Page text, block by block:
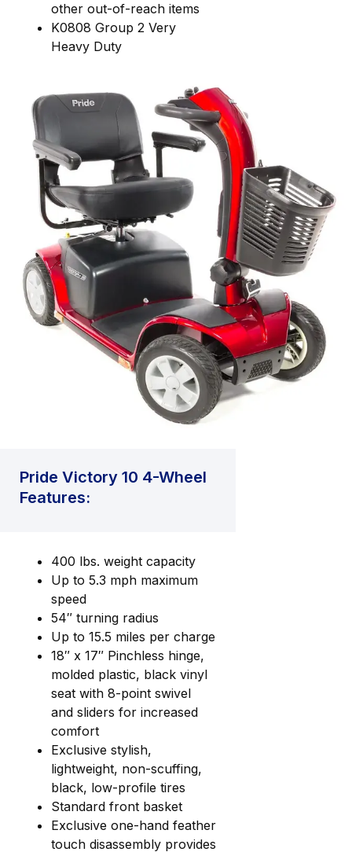
other out-of-reach items
K0808 Group 2 Very
Heavy Duty
Pride Victory 10 4-Wheel
Features:
400 lbs. weight capacity
Up to 5.3 mph maximum
speed
54″ turning radius
Up to 15.5 miles per charge
18″ x 17″ Pinchless hinge,
molded plastic, black vinyl
seat with 8-point swivel
and sliders for increased
comfort
Exclusive stylish,
lightweight, non-scuffing,
black, low-profile tires
Standard front basket
Exclusive one-hand feather
touch disassembly provides